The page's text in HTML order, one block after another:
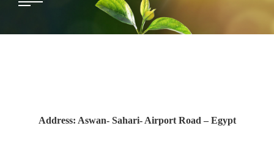
Address: Aswan- Sahari- Airport Road – Egypt